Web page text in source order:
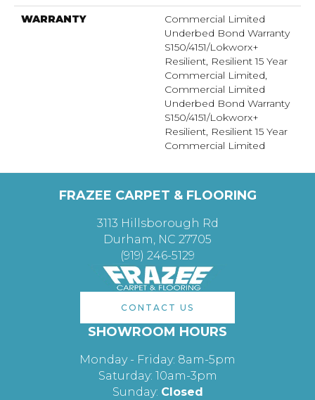
WARRANTY
Commercial Limited
Underbed Bond Warranty
S150/4151/Lokworx+
Resilient, Resilient 15 Year
Commercial Limited,
Commercial Limited
Underbed Bond Warranty
S150/4151/Lokworx+
Resilient, Resilient 15 Year
Commercial Limited
FRAZEE CARPET & FLOORING
3113 Hillsborough Rd
Durham, NC 27705
(919) 246-5129
CONTACT US
SHOWROOM HOURS
Monday - Friday: 8am-5pm
Saturday: 10am-3pm
Sunday: Closed